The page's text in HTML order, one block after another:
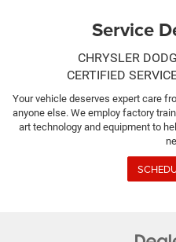
Service
CHRYSLER
CERTIFIED
Your vehicle deserves expert care
anyone else. We employ factory
art technology and equipment to